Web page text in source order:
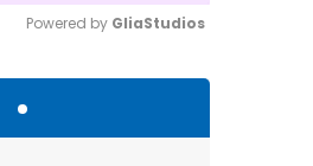
Powered by GliaStudios